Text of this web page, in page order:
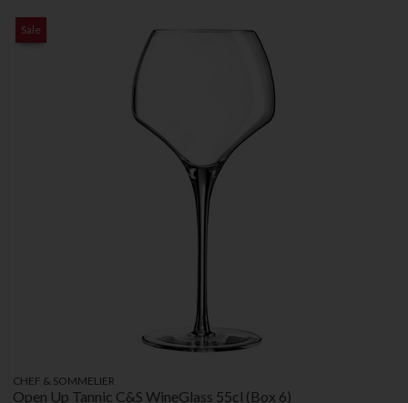
Sale
CHEF & SOMMELIER
Open Up Tannic C&S WineGlass 55cl (Box 6)